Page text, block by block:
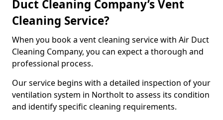
Duct Cleaning Company’s Vent
Cleaning Service?
When you book a vent cleaning service with Air Duct
Cleaning Company, you can expect a thorough and
professional process.
Our service begins with a detailed inspection of your
ventilation system in Northolt to assess its condition
and identify specific cleaning requirements.